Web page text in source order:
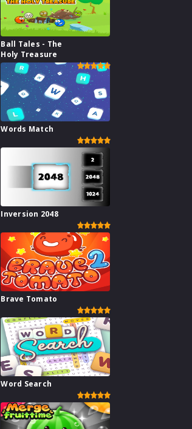
Ball Tales - The
Holy Treasure
Words Match
Inversion 2048
Brave Tomato
Word Search